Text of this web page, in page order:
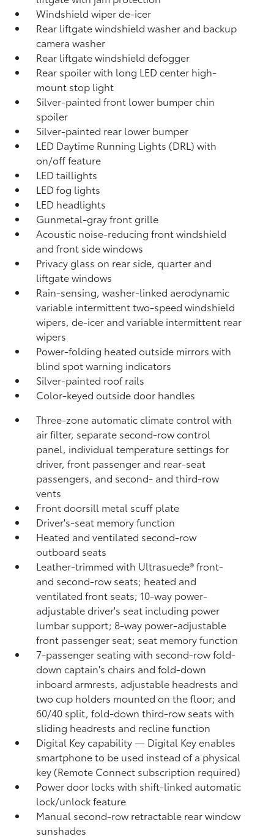
Windshield wiper de-icer
Rear liftgate windshield washer and backup
camerawasher
Rear liftgate windshield defogger
Rear spoiler with long LED center high-
mount stop light
Silver-painted front lower bumper chin
spoiler
Silver-painted rear lower bumper
LED Daytime Running Lights (DRL) with
on/off feature
LED taillights
LED fog lights
LED headlights
Gunmetal-gray front grille
Acoustic noise-reducing front windshield
and front side windows
Privacy glass on rear side, quarter and
liftgate windows
Rain-sensing, washer-linked aerodynamic
variable intermittent two-speed windshield
wipers, de-icer and variable intermittent rear
wipers
Power-folding heated outside mirrors with
blind spot warning indicators
Silver-painted roof rails
Color-keyed outside door handles
Three-zone automatic climate control with
air filter, separate second-row control
panel, individual temperature settings for
driver, front passenger and rear-seat
passengers, and second- and third-row
vents
Front doorsill metal scuff plate
Driver's-seat memory function
Heated and ventilated second-row
outboard seats
Leather-trimmed with Ultrasuede®front-
and second-row seats; heated and
ventilated front seats; 10-way power-
adjustable driver's seat including power
lumbar support; 8-way power-adjustable
front passenger seat; seat memory function
7-passenger seating with second-row fold-
down captain's chairs and fold-down
inboard armrests, adjustable headrests and
two cup holders mounted on the floor; and
60/40 split, fold-down third-row seats with
sliding headrests and recline function
Digital Keycapability — Digital Keyenables
smartphone to be used instead of a physical
key (Remote Connect subscription required)
Power door locks with shift-linked automatic
lock/unlock feature
Manual second-row retractable rear window
sunshades